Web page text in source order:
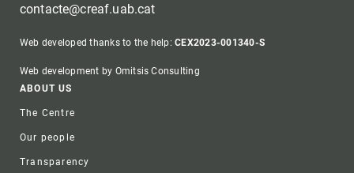
contacte@creaf.uab.cat
Web developed thanks to the help:CEX2023-001340-S
Web development by Omitsis Consulting
Footer
ABOUT US
The Centre
Our people
Transparency